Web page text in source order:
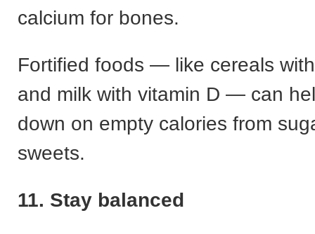
calcium for bones.
Fortified foods — like cereals
and milk with vitamin D — can
down on empty calories from
sweets.
11. Stay balanced